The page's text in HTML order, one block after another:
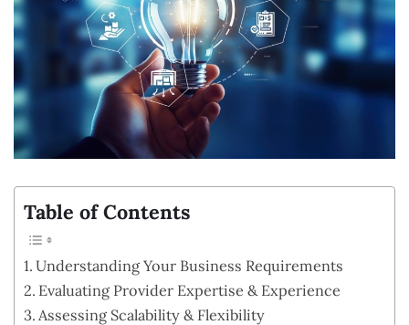
Table of Contents
Understanding Your Business Requirements
Evaluating Provider Expertise & Experience
Assessing Scalability & Flexibility